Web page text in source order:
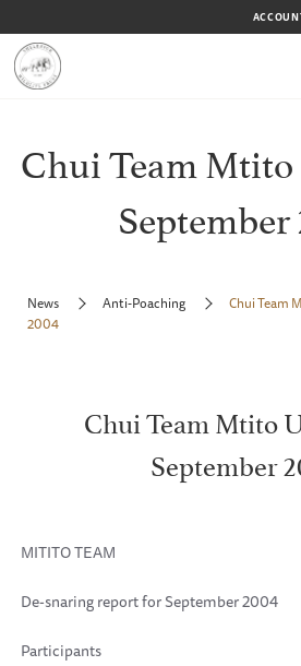
Chui Team Mtito
September
News Anti-Poaching
Chui Team
2004
Chui Team Mtito
September
MITITO TEAM
De-snaring report for September 2004
Participants